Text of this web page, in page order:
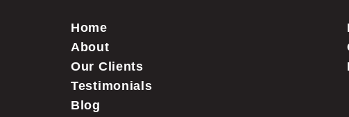
Home
About
Our Clients
Testimonials
Blog